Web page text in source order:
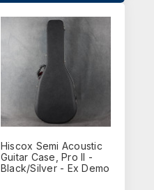
Hiscox Semi Acoustic
Guitar Case, Pro II -
Black/Silver - Ex Demo